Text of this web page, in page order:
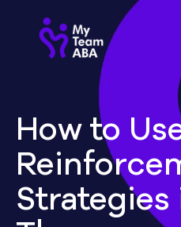
How to
Strategies